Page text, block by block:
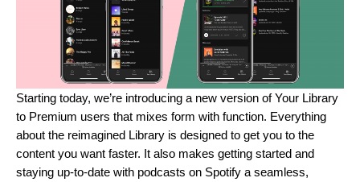
Starting today, we’re introducing a new version of Your Library
to Premium users that mixes form with function. Everything
about the reimagined Library is designed to get you to the
content you want faster. It also makes getting started and
staying up-to-date with podcasts on Spotify a seamless,